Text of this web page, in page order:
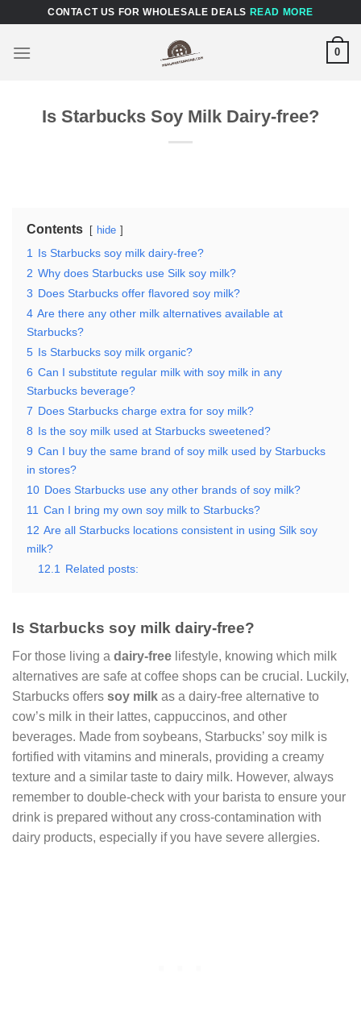
content
CONTACT US FOR WHOLESALE DEALS READ MORE
0
Is Starbucks Soy Milk Dairy-free?
Contents hide
1
Is Starbucks soy milk dairy-free?
2 Why does Starbucks use Silk soy milk?
3 Does Starbucks offer flavored soy milk?
4 Are there any other milk alternatives available at
Starbucks?
5 Is Starbucks soy milk organic?
6 Can I substitute regular milk with soy milk in any
Starbucks beverage?
7 Does Starbucks charge extra for soy milk?
8 Is the soy milk used at Starbucks sweetened?
9 Can I buy the same brand of soy milk used by Starbucks
in stores?
10 Does Starbucks use any other brands of soy milk?
11 Can I bring my own soy milk to Starbucks?
12 Are all Starbucks locations consistent in using Silk soy
milk?
12.1
Related posts:
Is Starbucks soy milk dairy-free?
For those living a dairy-free lifestyle, knowing which milk
alternatives are safe at coffee shops can be crucial. Luckily,
Starbucks offers soy milk as a dairy-free alternative to
cow’s milk in their lattes, cappuccinos, and other
beverages. Made from soybeans, Starbucks’ soy milk is
fortified with vitamins and minerals, providing a creamy
texture and a similar taste to dairy milk. However, always
remember to double-check with your barista to ensure your
drink is prepared without any cross-contamination with
dairy products, especially if you have severe allergies.